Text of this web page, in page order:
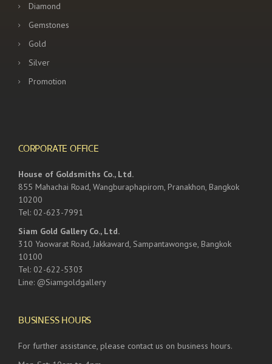
Diamond
Gemstones
Gold
Silver
Promotion
CORPORATE OFFICE
House of Goldsmiths Co., Ltd.
855 Mahachai Road, Wangburaphapirom, Pranakhon, Bangkok
10200
Tel: 02-623-7991
Siam Gold Gallery Co., Ltd.
310 Yaowarat Road, Jakkaward, Sampantawongse, Bangkok
10100
Tel: 02-622-5303
Line: @Siamgoldgallery
BUSINESS HOURS
For further assistance, please contact us on business hours.